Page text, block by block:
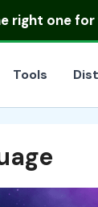
right one
Tools